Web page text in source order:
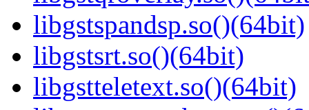
libgstspandsp.so()(64bit)
libgstsrt.so()(64bit)
libgstteletext.so()(64bit)